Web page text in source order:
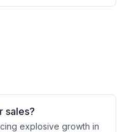
sales?
explosive growth in